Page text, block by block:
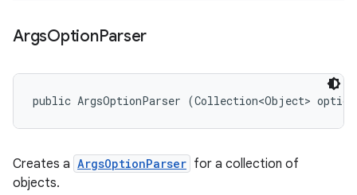
ArgsOptionParser
public ArgsOptionParser (Collection<Object>
Creates a ArgsOptionParser for a collection of
objects.